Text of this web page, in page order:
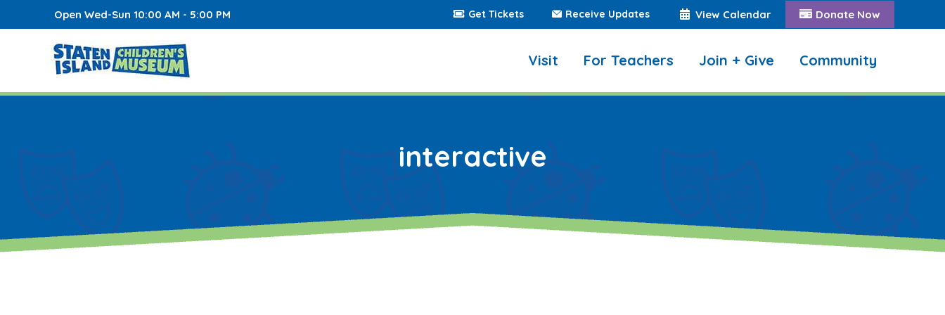
Open Wed-Sun 10:00 AM - 5:00 PM Get Tickets Receive Updates View Calendar Donate Now
Visit For Teachers Join + Give Community
interactive